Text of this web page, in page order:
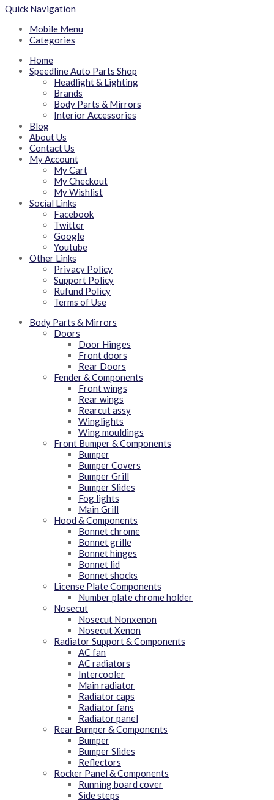
Quick Navigation
Mobile Menu
Categories
Home
Speedline Auto Parts Shop
Headlight & Lighting
Brands
Body Parts & Mirrors
Interior Accessories
Blog
About Us
Contact Us
My Account
My Cart
My Checkout
My Wishlist
Social Links
Facebook
Twitter
Google
Youtube
Other Links
Privacy Policy
Support Policy
Rufund Policy
Terms of Use
Body Parts & Mirrors
Doors
Door Hinges
Front doors
Rear Doors
Fender & Components
Front wings
Rear wings
Rearcut assy
Winglights
Wing mouldings
Front Bumper & Components
Bumper
Bumper Covers
Bumper Grill
Bumper Slides
Fog lights
Main Grill
Hood & Components
Bonnet chrome
Bonnet grille
Bonnet hinges
Bonnet lid
Bonnet shocks
License Plate Components
Number plate chrome holder
Nosecut
Nosecut Nonxenon
Nosecut Xenon
Radiator Support & Components
AC fan
AC radiators
Intercooler
Main radiator
Radiator caps
Radiator fans
Radiator panel
Rear Bumper & Components
Bumper
Bumper Slides
Reflectors
Rocker Panel & Components
Running board cover
Side steps